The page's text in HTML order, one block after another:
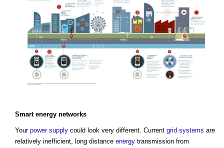
Smart energy networks
Your power supply could look very different. Current grid systems are
relatively inefficient, long distance energy transmission from